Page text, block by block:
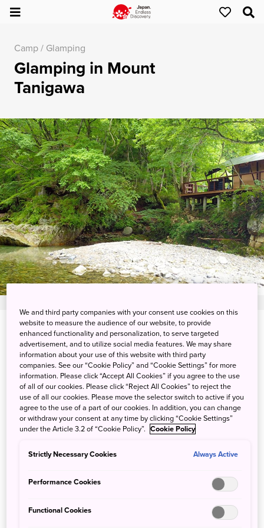
Camp / Glamping
Glamping in Mount
Tanigawa
View on Google Maps
Get Transit Info
Being one with nature in the
mountains of Gunma
Enjoy an unparalleled camping experience at the
Riverside Oasis, a glamping facility where you can look
closely at the majestic Mount Tanigawa and the flow of
the Yunikiso River created by the clear meltwater of the
snow. Enjoy the soothing sound of birds singing, fish
We and third party companies with your consent use cookies on this
website to measure the audience of our website, to provide
enhanced functionality and personalization, to serve targeted
advertisement, and to utilize social media features. We may share
information about your use of this website with third party
companies. See our “Cookie Policy” and “Cookie Settings” for more
information. Please click “Accept All Cookies” if you agree to the use
of all of our cookies. Please click “Reject All Cookies” to reject the
use of all our cookies. Please move the selector switch to active if you
agree to the use of a part of our cookies. In addition, you can change
or withdraw your consent at any time by clicking “Cookie Settings”
under the Article 3.2 of “Cookie Policy”. Cookie Policy
Strictly Necessary Cookies Always Active
Performance Cookies
Functional Cookies